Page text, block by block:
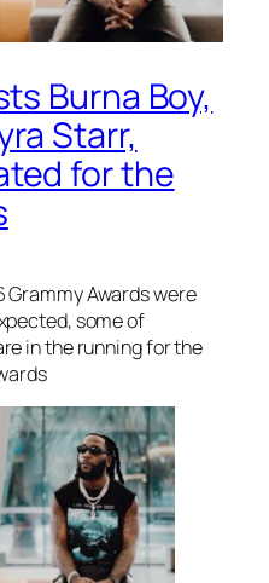
Burna Boy,
Starr,
for the
Awards were
some of
in the running for the